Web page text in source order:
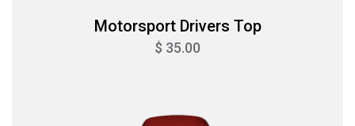
Motorsport Drivers Top
$ 35.00